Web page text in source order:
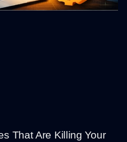
That Are Killing Your